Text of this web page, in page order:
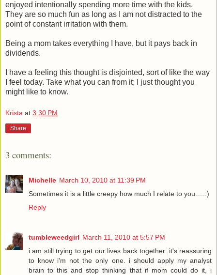
enjoyed intentionally spending more time with the kids.
They are so much fun as long as I am not distracted to the
point of constant irritation with them.
Being a mom takes everything I have, but it pays back in
dividends.
I have a feeling this thought is disjointed, sort of like the way
I feel today. Take what you can from it; I just thought you
might like to know.
Krista at 3:30 PM
Share
3 comments:
Michelle March 10, 2010 at 11:39 PM
Sometimes it is a little creepy how much I relate to you.....:)
Reply
tumbleweedgirl March 11, 2010 at 5:57 PM
i am still trying to get our lives back together. it's reassuring
to know i'm not the only one. i should apply my analyst
brain to this and stop thinking that if mom could do it, i